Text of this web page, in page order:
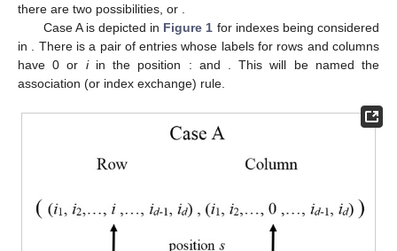
there are two possibilities, or
Case A is depicted in Figure 1 for indexes being considered
in
. There is a pair of entries whose labels for rows and columns
have 0 or iin the position : and
. This will be named the
association (or index exchange) rule.